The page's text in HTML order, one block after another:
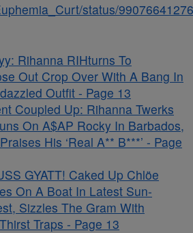
status/
Rihanna RIHturns To
Out Crop Over With A Bang In
Outfit - Page 13
Coupled Up: Rihanna Twerks
On A$AP Rocky In Barbados,
His ‘Real A** B***’ - Page
GYATT! Caked Up Chlöe
On A Boat In Latest Sun-
Sizzles The Gram With
Traps - Page 13